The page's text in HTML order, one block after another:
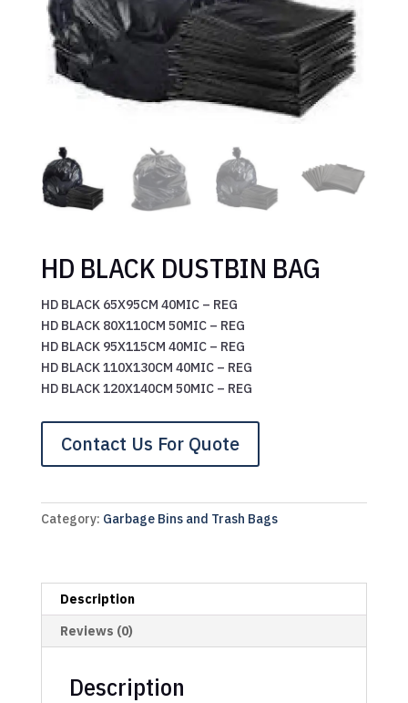
HD BLACK DUSTBIN BAG
HD BLACK 65X95CM 40MIC – REG
HD BLACK 80X110CM 50MIC – REG
HD BLACK 95X115CM 40MIC – REG
HD BLACK 110X130CM 40MIC – REG
HD BLACK 120X140CM 50MIC – REG
Contact Us For Quote
Category: Garbage Bins and Trash Bags
Description
Reviews (0)
Description